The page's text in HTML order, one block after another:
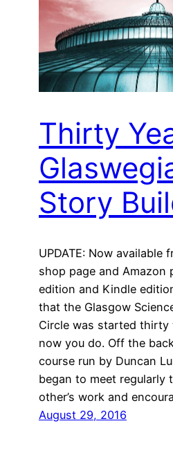
Thirty
Story
UPDATE: Now available
shop page and Amazon
edition and Kindle
that the Glasgow
Circle was started thirty
now you do. Off the
course run by Duncan
began to meet regularly
other’s work and
August 29, 2016